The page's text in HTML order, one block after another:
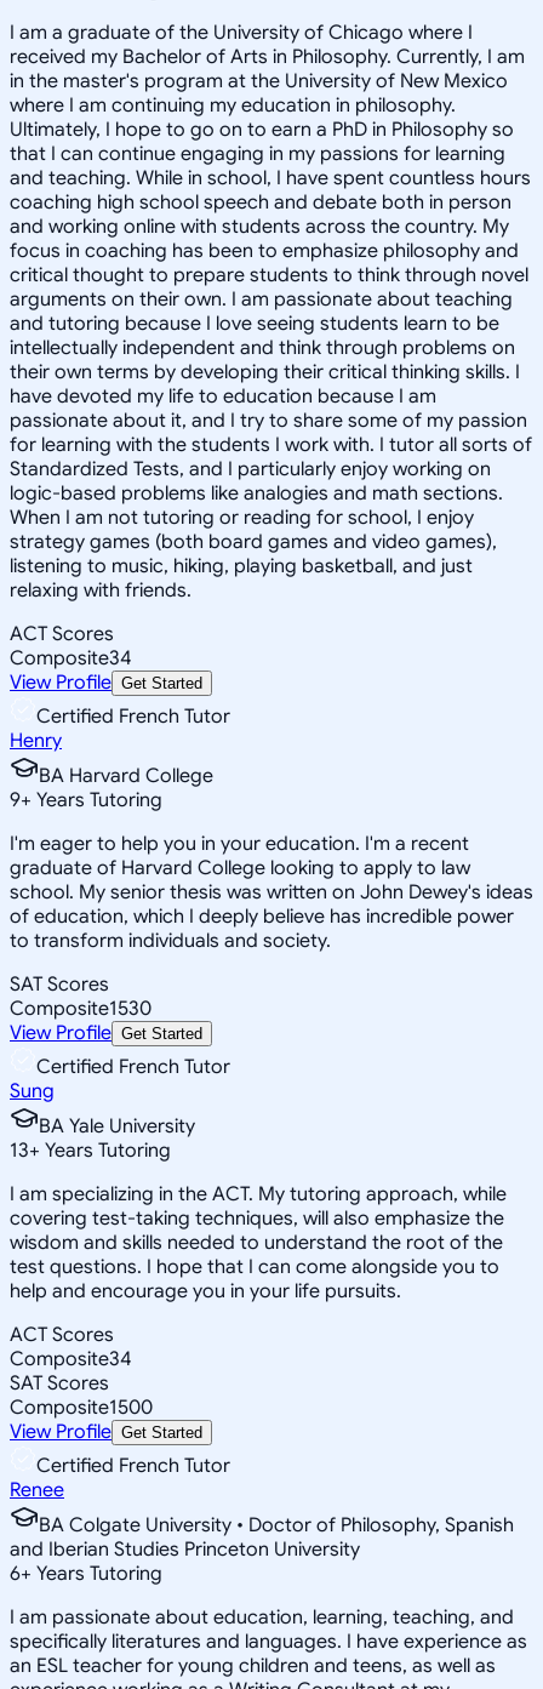
I am a graduate of the University of Chicago where I
received my Bachelor of Arts in Philosophy. Currently, I am
in the master's program at the University of New Mexico
where I am continuing my education in philosophy.
Ultimately, I hope to go on to earn a PhD in Philosophy so
that I can continue engaging in my passions for learning
and teaching. While in school, I have spent countless hours
coaching high school speech and debate both in person
and working online with students across the country. My
focus in coaching has been to emphasize philosophy and
critical thought to prepare students to think through novel
arguments on their own. I am passionate about teaching
and tutoring because I love seeing students learn to be
intellectually independent and think through problems on
their own terms by developing their critical thinking skills. I
have devoted my life to education because I am
passionate about it, and I try to share some of my passion
for learning with the students I work with. I tutor all sorts of
Standardized Tests, and I particularly enjoy working on
logic-based problems like analogies and math sections.
When I am not tutoring or reading for school, I enjoy
strategy games (both board games and video games),
listening to music, hiking, playing basketball, and just
relaxing with friends.
ACT Scores
Composite34
View Profile Get Started
Certified French Tutor
Henry
BA Harvard College
9+ Years Tutoring
I'm eager to help you in your education. I'm a recent
graduate of Harvard College looking to apply to law
school. My senior thesis was written on John Dewey's ideas
of education, which I deeply believe has incredible power
to transform individuals and society.
SAT Scores
Composite1530
View Profile Get Started
Certified French Tutor
Sung
BA Yale University
13+ Years Tutoring
I am specializing in the ACT. My tutoring approach, while
covering test-taking techniques, will also emphasize the
wisdom and skills needed to understand the root of the
test questions. I hope that I can come alongside you to
help and encourage you in your life pursuits.
ACT Scores
Composite34
SAT Scores
Composite1500
View Profile Get Started
Certified French Tutor
Renee
BA Colgate University • Doctor of Philosophy, Spanish
and Iberian Studies Princeton University
6+ Years Tutoring
I am passionate about education, learning, teaching, and
specifically literatures and languages. I have experience as
an ESL teacher for young children and teens, as well as